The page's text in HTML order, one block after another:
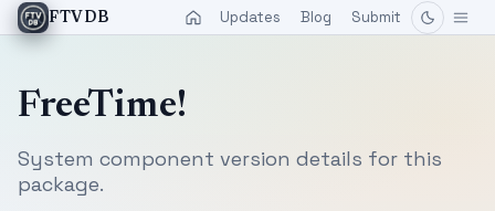
FTVDB Updates Blog Submit
FreeTime!
System component version details for this
package.